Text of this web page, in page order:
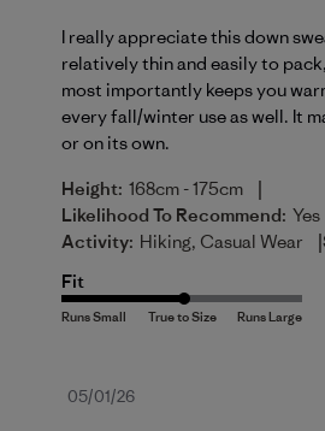
I really appreciate this down
relatively thin and easily to
most importantly keeps you
every fall/winter use as well. It
or on its own.
Height: 168cm - 175cm |
Likelihood To Recommend: Yes
Activity: Hiking, Casual Wear |
Fit
Published
05/01/26